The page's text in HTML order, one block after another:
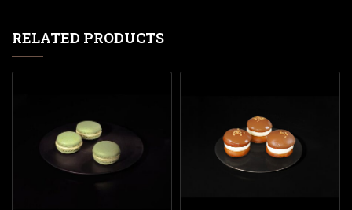
RELATED PRODUCTS